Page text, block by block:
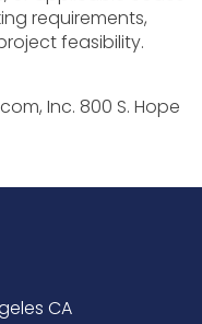
requirements,
feasibility.
Inc. 800 S. Hope
CA